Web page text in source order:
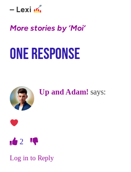
– Lexi
More stories by ‘Moi’
One Response
Up and Adam! says:
2
Log in to Reply